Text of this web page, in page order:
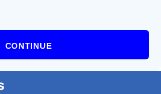
CONTINUE